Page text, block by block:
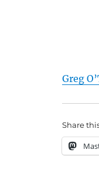
Greg
Share